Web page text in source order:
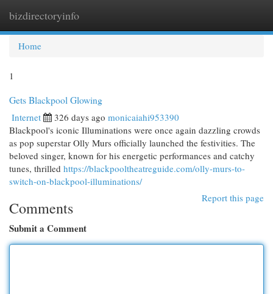
bizdirectoryinfo
Home
1
Gets Blackpool Glowing
Internet 326 days ago monicaiahi953390
Blackpool's iconic Illuminations were once again dazzling crowds
as pop superstar Olly Murs officially launched the festivities. The
beloved singer, known for his energetic performances and catchy
tunes, thrilled https://blackpooltheatreguide.com/olly-murs-to-
switch-on-blackpool-illuminations/
Report this page
Comments
Submit a Comment